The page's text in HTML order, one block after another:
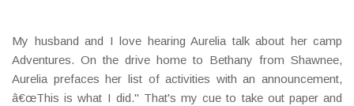
My husband and I love hearing Aurelia talk about her camp
Adventures. On the drive home to Bethany from Shawnee,
Aurelia prefaces her list of activities with an announcement,
â€œThis is what I did." That's my cue to take out paper and